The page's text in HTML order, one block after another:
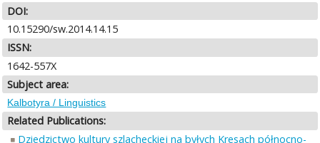
DOI:
10.15290/sw.2014.14.15
ISSN:
1642-557X
Subject area:
Kalbotyra / Linguistics
Related Publications:
Dziedzictwo kultury szlacheckiej na byłych Kresach północno-